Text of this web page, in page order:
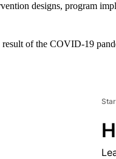
designs, program
result of the COVID-19